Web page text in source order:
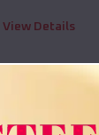
View Details